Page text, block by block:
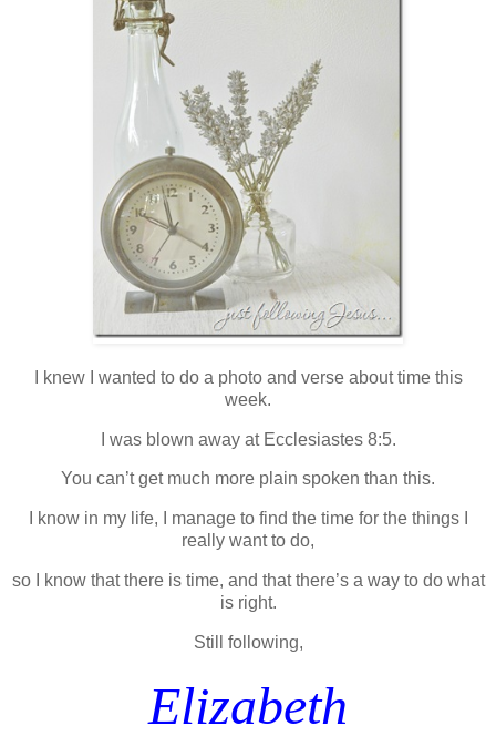
I knew I wanted to do a photo and verse about time this
week.
I was blown away at Ecclesiastes 8:5.
You can’t get much more plain spoken than this.
I know in my life, I manage to find the time for the things I
really want to do,
so I know that there is time, and that there’s a way to do what
is right.
Still following,
Elizabeth